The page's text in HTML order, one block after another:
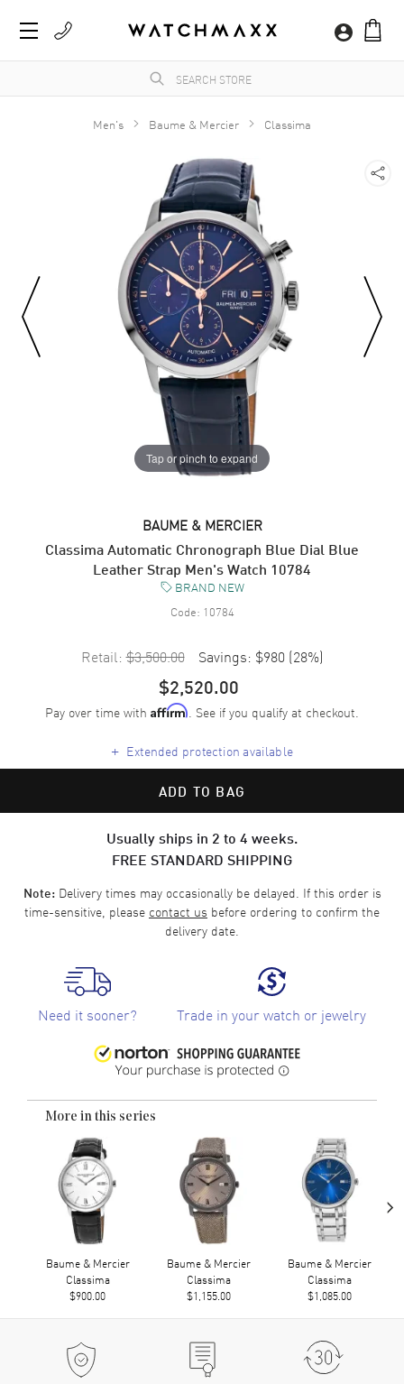
Men's Baume & Mercier Classima
Tap or pinch to expand
BAUME & MERCIER
Classima Automatic Chronograph Blue Dial Blue
Leather Strap Men's Watch 10784
BRAND NEW
Code: 10784
Retail: $3,500.00 Savings: $980 (28%)
$2,520.00
Pay over time with Affirm. See if you qualify at checkout.
+ Extended protection available
ADD TO BAG
Usually ships in 2 to 4 weeks.
FREE STANDARD SHIPPING
Note:Delivery times may occasionally be delayed. If this order is
time-sensitive, please contact us before ordering to confirm the
delivery date.
Need it sooner? Trade in your watch or jewelry
More in this series
Baume & Mercier
Classima
$900.00
Baume & Mercier
Classima
$1,155.00
Baume & Mercier
Classima
$1,085.00
›